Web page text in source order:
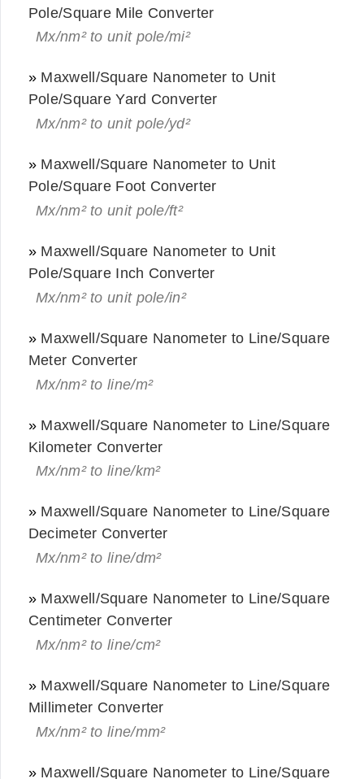
Pole/Square Mile Converter
Mx/nm² to unit pole/mi²
» Maxwell/Square Nanometer to Unit
Pole/Square Yard Converter
Mx/nm² to unit pole/yd²
» Maxwell/Square Nanometer to Unit
Pole/Square Foot Converter
Mx/nm² to unit pole/ft²
» Maxwell/Square Nanometer to Unit
Pole/Square Inch Converter
Mx/nm² to unit pole/in²
» Maxwell/Square Nanometer to Line/Square
Meter Converter
Mx/nm² to line/m²
» Maxwell/Square Nanometer to Line/Square
Kilometer Converter
Mx/nm² to line/km²
» Maxwell/Square Nanometer to Line/Square
Decimeter Converter
Mx/nm² to line/dm²
» Maxwell/Square Nanometer to Line/Square
Centimeter Converter
Mx/nm² to line/cm²
» Maxwell/Square Nanometer to Line/Square
Millimeter Converter
Mx/nm² to line/mm²
» Maxwell/Square Nanometer to Line/Square